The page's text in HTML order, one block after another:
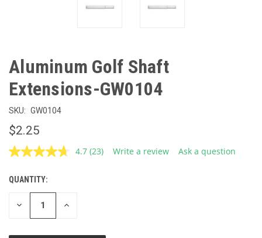
Aluminum Golf Shaft
Extensions-GW0104
SKU: GW0104
$2.25
4.7 Read
(23) Write a review Ask a question
CURRENT
STOCK:
QUANTITY:
DECREASE INCREASE